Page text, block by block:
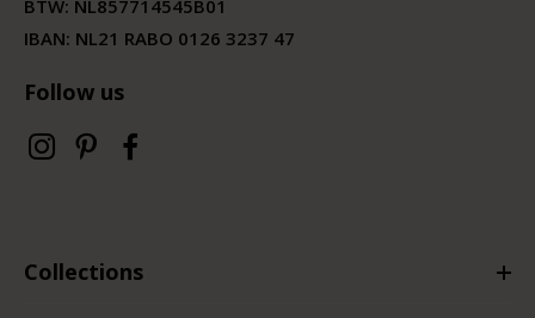
BTW: NL857714545B01
IBAN: NL21 RABO 0126 3237 47
Follow us
Collections